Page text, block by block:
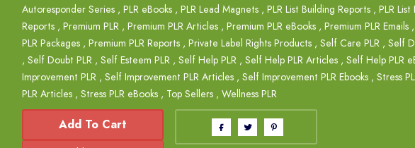
Autoresponder Series , PLR eBooks , PLR Lead Magnets , PLR List Building Reports , PLR
Reports , Premium PLR , Premium PLR Articles , Premium PLR eBooks , Premium PLR Emails ,
PLR Packages , Premium PLR Reports , Private Label Rights Products , Self Care PLR , Self
, Self Doubt PLR , Self Esteem PLR , Self Help PLR , Self Help PLR Articles , Self Help PLR
Improvement PLR , Self Improvement PLR Articles , Self Improvement PLR Ebooks , Stress
PLR Articles , Stress PLR eBooks , Top Sellers , Wellness PLR
Add To Cart